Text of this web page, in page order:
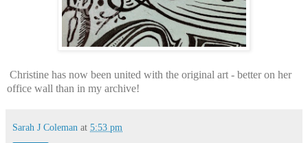
Christine has now been united with the original art - better on her
office wall than in my archive!
Sarah J Coleman at 5:53 pm